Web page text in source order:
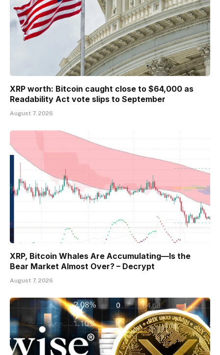
XRP worth: Bitcoin caught close to $64,000 as
Readability Act vote slips to September
August 7, 2026
XRP, Bitcoin Whales Are Accumulating—Is the
Bear Market Almost Over? – Decrypt
August 7, 2026